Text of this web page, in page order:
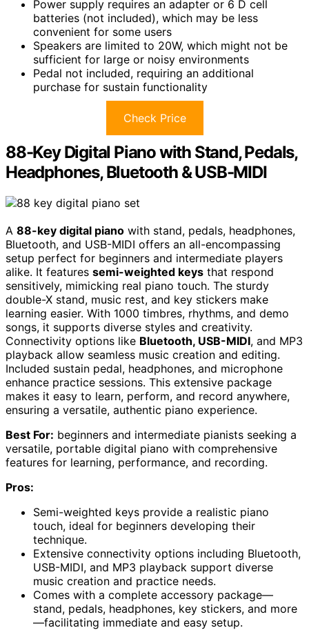
Power supply requires an adapter or 6 D cell
batteries (not included), which may be less
convenient for some users
Speakers are limited to 20W, which might not be
sufficient for large or noisy environments
Pedal not included, requiring an additional
purchase for sustain functionality
Check Price
88-Key Digital Piano with Stand, Pedals,
Headphones, Bluetooth & USB-MIDI
A 88-key digital piano with stand, pedals, headphones,
Bluetooth, and USB-MIDI offers an all-encompassing
setup perfect for beginners and intermediate players
alike. It features semi-weighted keys that respond
sensitively, mimicking real piano touch. The sturdy
double-X stand, music rest, and key stickers make
learning easier. With 1000 timbres, rhythms, and demo
songs, it supports diverse styles and creativity.
Connectivity options like Bluetooth, USB-MIDI, and MP3
playback allow seamless music creation and editing.
Included sustain pedal, headphones, and microphone
enhance practice sessions. This extensive package
makes it easy to learn, perform, and record anywhere,
ensuring a versatile, authentic piano experience.
Best For: beginners and intermediate pianists seeking a
versatile, portable digital piano with comprehensive
features for learning, performance, and recording.
Pros:
Semi-weighted keys provide a realistic piano
touch, ideal for beginners developing their
technique.
Extensive connectivity options including Bluetooth,
USB-MIDI, and MP3 playback support diverse
music creation and practice needs.
Comes with a complete accessory package—
stand, pedals, headphones, key stickers, and more
—facilitating immediate and easy setup.